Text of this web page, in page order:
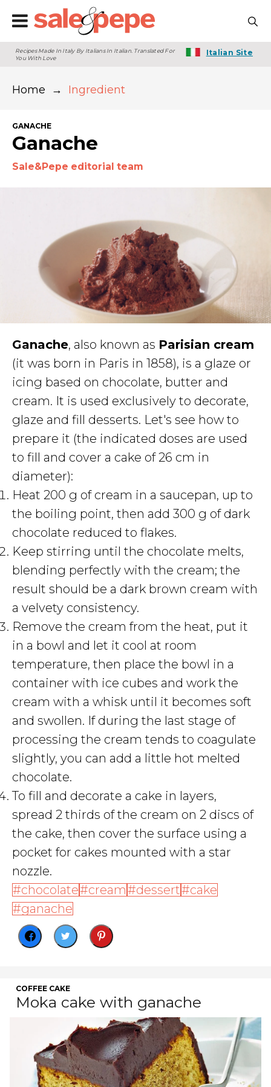
Recipes Made In Italy By Italians In Italian. Translated For
You With Love
Italian Site
Home → Ingredient
GANACHE
Ganache
Sale&Pepe editorial team
Ganache, also known as Parisian cream
(it was born in Paris in 1858), is a glaze or
icing based on chocolate, butter and
cream. It is used exclusively to decorate,
glaze and fill desserts. Let's see how to
prepare it (the indicated doses are used
to fill and cover a cake of 26 cm in
diameter):
Heat 200 g of cream in a saucepan, up to
the boiling point, then add 300 g of dark
chocolate reduced to flakes.
Keep stirring until the chocolate melts,
blending perfectly with the cream; the
result should be a dark brown cream with
a velvety consistency.
Remove the cream from the heat, put it
in a bowl and let it cool at room
temperature, then place the bowl in a
container with ice cubes and work the
cream with a whisk until it becomes soft
and swollen. If during the last stage of
processing the cream tends to coagulate
slightly, you can add a little hot melted
chocolate.
To fill and decorate a cake in layers,
spread 2 thirds of the cream on 2 discs of
the cake, then cover the surface using a
pocket for cakes mounted with a star
nozzle.
chocolate
cream dessert
cake
ganache
COFFEE CAKE
Moka cake with ganache